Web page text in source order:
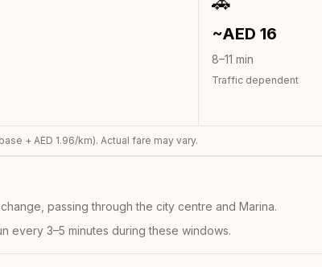
~AED 16
8–11 min
Traffic dependent
base + AED 1.96/km). Actual fare may vary.
passing through the city centre and Marina.
every 3–5 minutes during these windows.